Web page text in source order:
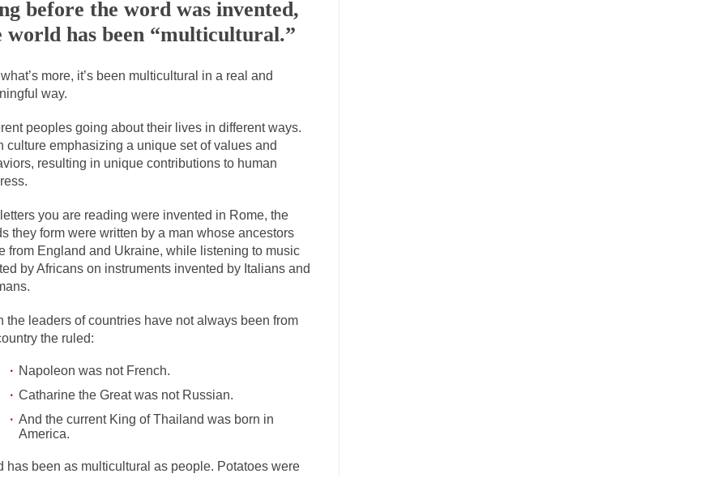
Marxists Upset They Have to Pay to Visit Karl Marx Grave.
Degrasse Tyson has a new video... Trump Does the Unthinkable
journalist, I’ve had the opportunity to...
the latest Wikileaks... No Rules, Too Many Rules, and Stifled Curiosity
Gehlen went into hiding as WWII...
approach the point where open conflict... Berkeley Riot and the Bloody Question
friend Laura sighed, then said,... A Cuban on Castro
to understand what happened on that...
is not to persuade, but...
Did a Canadian Mayor Refuse to Remove Pork from Menu for Refugees?
Middle East are trying to find...
Your Vote Doesn’t Matter – But You Do.
before the word was invented,
world has been “multicultural.”
more, it’s been multicultural in a real and
way.
peoples going about their lives in different ways.
culture emphasizing a unique set of values and
resulting in unique contributions to human
you are reading were invented in Rome, the
they form were written by a man whose ancestors
from England and Ukraine, while listening to music
by Africans on instruments invented by Italians and
the leaders of countries have not always been from
the ruled:
Napoleon was not French.
Catharine the Great was not Russian.
And the current King of Thailand was born in
America.
has been as multicultural as people. Potatoes were